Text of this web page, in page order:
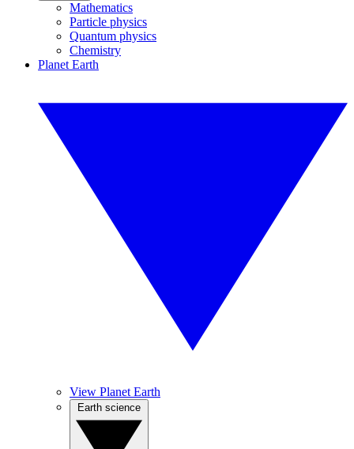
Mathematics
Particle physics
Quantum physics
Chemistry
Planet Earth
View Planet Earth